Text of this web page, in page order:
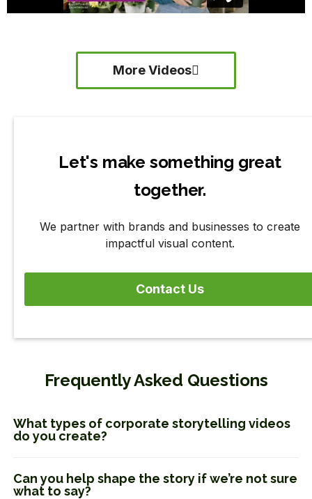
More Videos
Let's make something great
together.
We partner with brands and businesses to create
impactful visual content.
Contact Us
Frequently Asked Questions
What types of corporate storytelling videos
do you create?
Can you help shape the story if we’re not sure
what to say?